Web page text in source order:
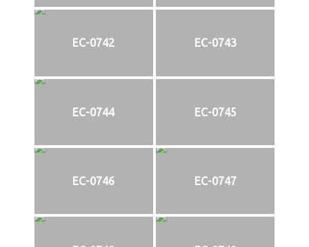
EC-0742 EC-0743
EC-0744 EC-0745
EC-0746 EC-0747